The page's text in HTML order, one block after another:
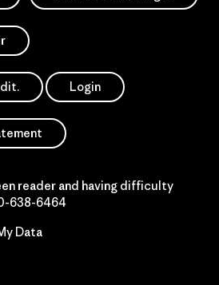
Login
reader and having difficulty
638-6464
Data